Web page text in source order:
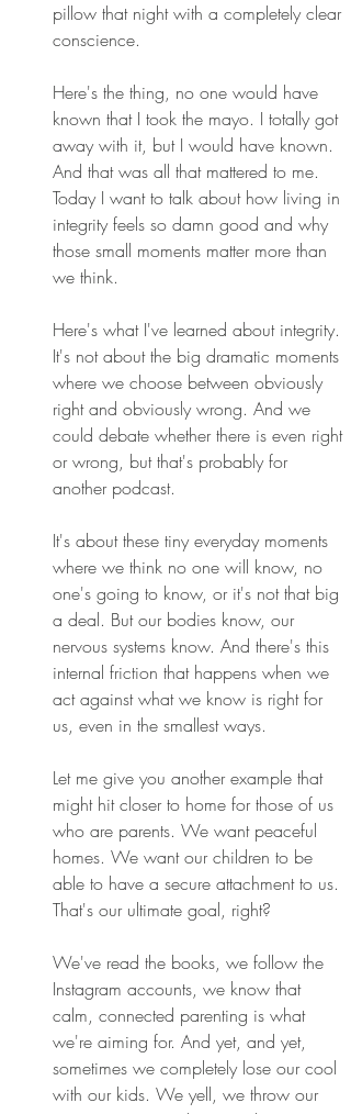
pillow that night with a completely clear
conscience.
Here's the thing, no one would have
known that I took the mayo. I totally got
away with it, but I would have known.
And that was all that mattered to me.
Today I want to talk about how living in
integrity feels so damn good and why
those small moments matter more than
we think.
Here's what I've learned about integrity.
It's not about the big dramatic moments
where we choose between obviously
right and obviously wrong. And we
could debate whether there is even right
or wrong, but that's probably for
another podcast.
It's about these tiny everyday moments
where we think no one will know, no
one's going to know, or it's not that big
a deal. But our bodies know, our
nervous systems know. And there's this
internal friction that happens when we
act against what we know is right for
us, even in the smallest ways.
Let me give you another example that
might hit closer to home for those of us
who are parents. We want peaceful
homes. We want our children to be
able to have a secure attachment to us.
That's our ultimate goal, right?
We've read the books, we follow the
Instagram accounts, we know that
calm, connected parenting is what
we're aiming for. And yet, and yet,
sometimes we completely lose our cool
with our kids. We yell, we throw our